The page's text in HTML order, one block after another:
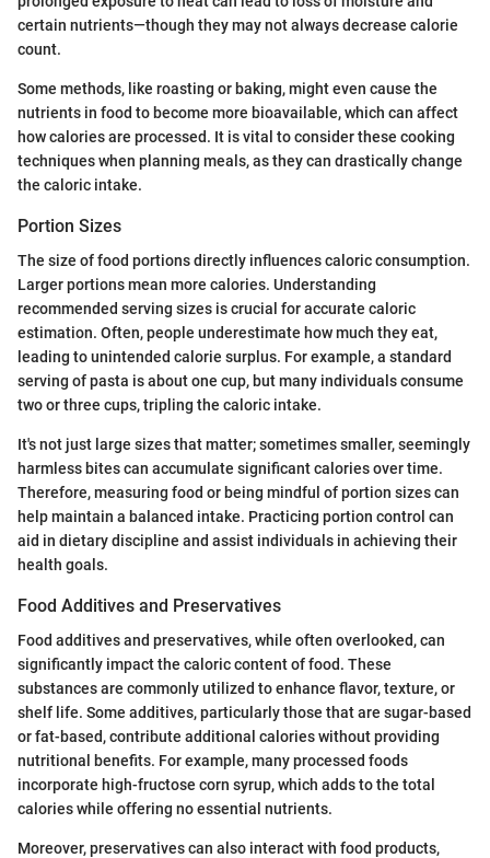
certain nutrients—though they may not always decrease calorie
count.
Some methods, like roasting or baking, might even cause the
nutrients in food to become more bioavailable, which can affect
how calories are processed. It is vital to consider these cooking
techniques when planning meals, as they can drastically change
the caloric intake.
Portion Sizes
The size of food portions directly influences caloric consumption.
Larger portions mean more calories. Understanding
recommended serving sizes is crucial for accurate caloric
estimation. Often, people underestimate how much they eat,
leading to unintended calorie surplus. For example, a standard
serving of pasta is about one cup, but many individuals consume
two or three cups, tripling the caloric intake.
It's not just large sizes that matter; sometimes smaller, seemingly
harmless bites can accumulate significant calories over time.
Therefore, measuring food or being mindful of portion sizes can
help maintain a balanced intake. Practicing portion control can
aid in dietary discipline and assist individuals in achieving their
health goals.
Food Additives and Preservatives
Food additives and preservatives, while often overlooked, can
significantly impact the caloric content of food. These
substances are commonly utilized to enhance flavor, texture, or
shelf life. Some additives, particularly those that are sugar-based
or fat-based, contribute additional calories without providing
nutritional benefits. For example, many processed foods
incorporate high-fructose corn syrup, which adds to the total
calories while offering no essential nutrients.
Moreover, preservatives can also interact with food products,